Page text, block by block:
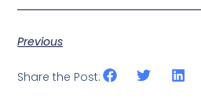
Previous
Share the Post: